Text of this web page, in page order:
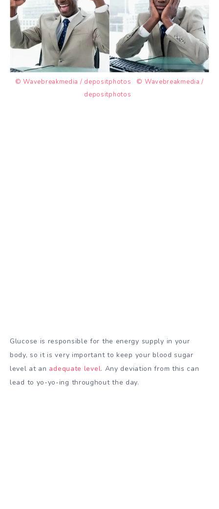
© Wavebreakmedia / depositphotos
© Wavebreakmedia /
depositphotos
Glucose is responsible for the energy supply in your
body, so it is very important to keep your blood sugar
level at an adequate level. Any deviation from this can
lead to yo-yo-ing throughout the day.